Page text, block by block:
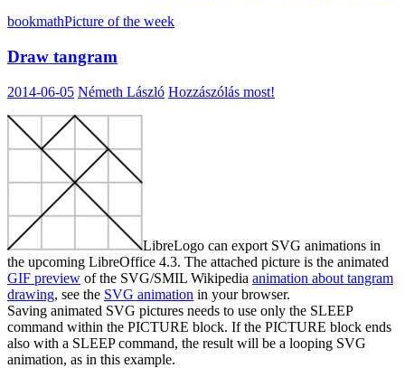
bookmathPicture of the week
Draw tangram
2014-06-05 Németh László Hozzászólás most!
LibreLogo can export SVG animations in
the upcoming LibreOffice 4.3. The attached picture is the animated
GIF preview of the SVG/SMIL Wikipedia animation about tangram
drawing, see the SVG animation in your browser.
Saving animated SVG pictures needs to use only the SLEEP
command within the PICTURE block. If the PICTURE block ends
also with a SLEEP command, the result will be a looping SVG
animation, as in this example.